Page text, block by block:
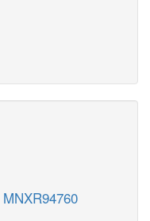
MNXR94760